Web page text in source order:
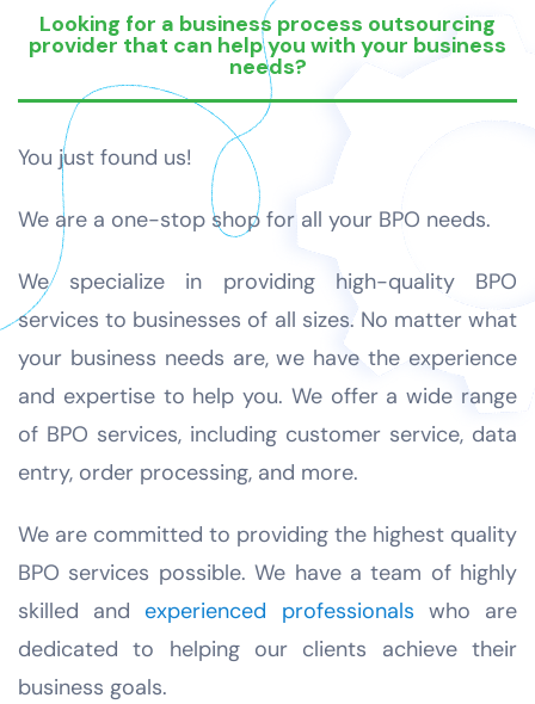
Looking for a business process outsourcing
provider that can help you with your business
needs?
You just found us!
We are a one-stop shop for all your BPO needs.
We specialize in providing high-quality BPO
services to businesses of all sizes. No matter what
your business needs are, we have the experience
and expertise to help you. We offer a wide range
of BPO services, including customer service, data
entry, order processing, and more.
We are committed to providing the highest quality
BPO services possible. We have a team of highly
skilled andexperienced professionals who are
dedicated to helping our clients achieve their
business goals.